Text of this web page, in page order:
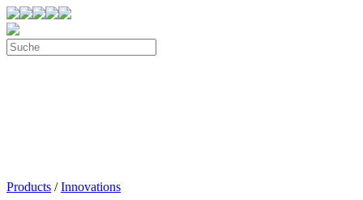
Products /Innovations